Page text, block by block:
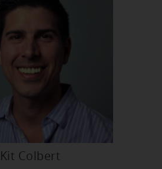
Kit Colbert